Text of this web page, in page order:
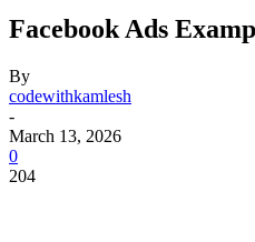
Facebook Ads
By
codewithkamlesh
-
March 13, 2026
0
204